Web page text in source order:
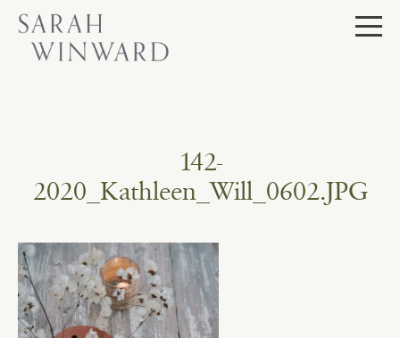
Skip
content
142-
2020_Kathleen_Will_0602.JPG